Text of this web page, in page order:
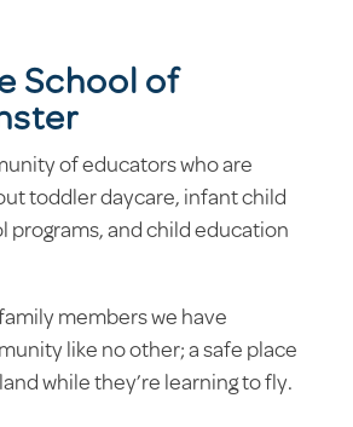
School of
of educators who are
toddler daycare, infant child
programs, and child education
members we have
like no other; a safe place
while they’re learning to fly.